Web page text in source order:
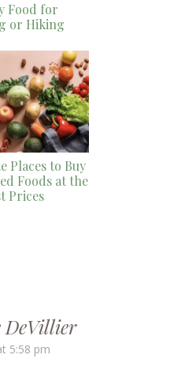
Food for
or Hiking
Places to Buy
Foods at the
Prices
DeVillier
5:58 pm